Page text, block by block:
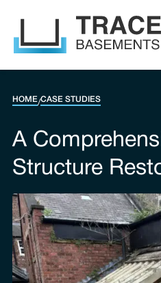
HOME/CASE STUDIES
A
Structure